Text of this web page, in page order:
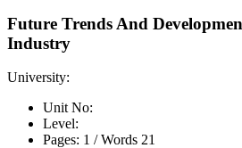
Future Trends And
Industry
University:
Unit No:
Level:
Pages: 1 /Words 21